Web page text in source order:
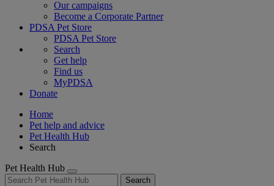
Our campaigns
Become a Corporate Partner
PDSA Pet Store
PDSA Pet Store
Search
Get help
Find us
MyPDSA
Donate
Home
Pet help and advice
Pet Health Hub
Search
Pet Health Hub
Search